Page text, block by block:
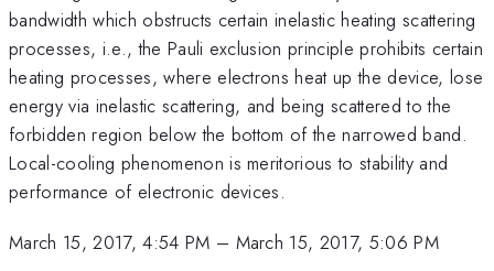
bandwidth which obstructs certain inelastic heating scattering
processes, i.e., the Pauli exclusion principle prohibits certain
heating processes, where electrons heat up the device, lose
energy via inelastic scattering, and being scattered to the
forbidden region below the bottom of the narrowed band.
Local-cooling phenomenon is meritorious to stability and
performance of electronic devices.
March 15, 2017, 4:54 PM – March 15, 2017, 5:06 PM